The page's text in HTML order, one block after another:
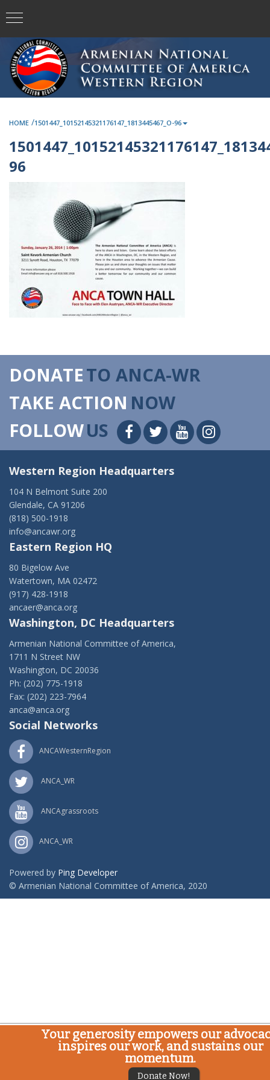
HOME /1501447_10152145321176147_1813445467_O-96
96
DONATETO ANCA-WR
TAKE ACTION NOW
FOLLOWUS
Western Region Headquarters
104 N Belmont Suite 200
Glendale, CA 91206
(818) 500-1918
info@ancawr.org
Eastern Region HQ
80 Bigelow Ave
Watertown, MA 02472
(917) 428-1918
ancaer@anca.org
Washington, DC Headquarters
Armenian National Committee of America,
1711 N Street NW
Washington, DC 20036
Ph: (202) 775-1918
Fax: (202) 223-7964
anca@anca.org
Social Networks
ANCAWesternRegion
ANCA_WR
ANCAgrassroots
ANCA_WR
Powered by Ping Developer
© Armenian National Committee of America, 2020
Your generosity empowers our
inspires our work, and sustains our
momentum.
Donate Now!